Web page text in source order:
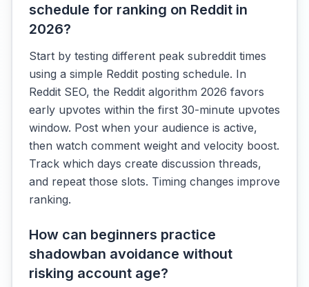
schedule for ranking on Reddit in
2026?
Start by testing different peak subreddit times
using a simple Reddit posting schedule. In
Reddit SEO, the Reddit algorithm 2026 favors
early upvotes within the first 30-minute upvotes
window. Post when your audience is active,
then watch comment weight and velocity boost.
Track which days create discussion threads,
and repeat those slots. Timing changes improve
ranking.
How can beginners practice
shadowban avoidance without
risking account age?